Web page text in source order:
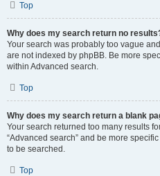
Top
Why does my search return no
Your search was probably too vague
are not indexed by phpBB. Be more
within Advanced search.
Top
Why does my search return a blank
Your search returned too many results
“Advanced search” and be more
to be searched.
Top